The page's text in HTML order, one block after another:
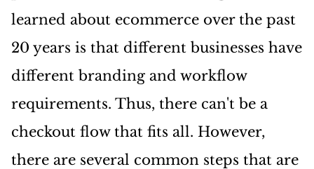
learned about ecommerce over the past
20 years is that different businesses have
different branding and workflow
requirements. Thus, there can't be a
checkout flow that fits all. However,
there are several common steps that are